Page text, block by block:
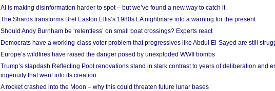
AI is making disinformation harder to spot – but we’ve found a new way to catch it
The Shards transforms Bret Easton Ellis’s 1980s LA nightmare into a warning for the present
Should Andy Burnham be ‘relentless’ on small boat crossings? Experts react
Democrats have a working-class voter problem that progressives like Abdul El-Sayed are still
Europe’s wildfires have raised the danger posed by unexploded WWII bombs
Trump’s slapdash Reflecting Pool renovations stand in stark contrast to years of deliberation and
ingenuity that went into its creation
A rocket crashed into the Moon – why this could threaten future lunar bases